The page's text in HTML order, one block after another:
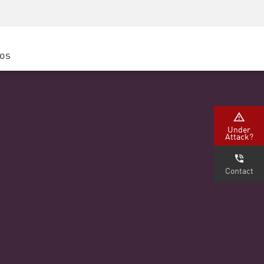
Under
Attack?
Contact